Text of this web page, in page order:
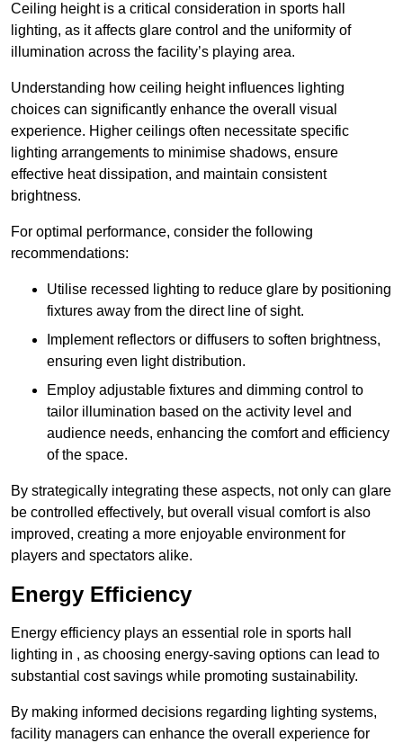
Ceiling height is a critical consideration in sports hall
lighting, as it affects glare control and the uniformity of
illumination across the facility’s playing area.
Understanding how ceiling height influences lighting
choices can significantly enhance the overall visual
experience. Higher ceilings often necessitate specific
lighting arrangements to minimise shadows, ensure
effective heat dissipation, and maintain consistent
brightness.
For optimal performance, consider the following
recommendations:
Utilise recessed lighting to reduce glare by positioning
fixtures away from the direct line of sight.
Implement reflectors or diffusers to soften brightness,
ensuring even light distribution.
Employ adjustable fixtures and dimming control to
tailor illumination based on the activity level and
audience needs, enhancing the comfort and efficiency
of the space.
By strategically integrating these aspects, not only can glare
be controlled effectively, but overall visual comfort is also
improved, creating a more enjoyable environment for
players and spectators alike.
Energy Efficiency
Energy efficiency plays an essential role in sports hall
lighting in , as choosing energy-saving options can lead to
substantial cost savings while promoting sustainability.
By making informed decisions regarding lighting systems,
facility managers can enhance the overall experience for